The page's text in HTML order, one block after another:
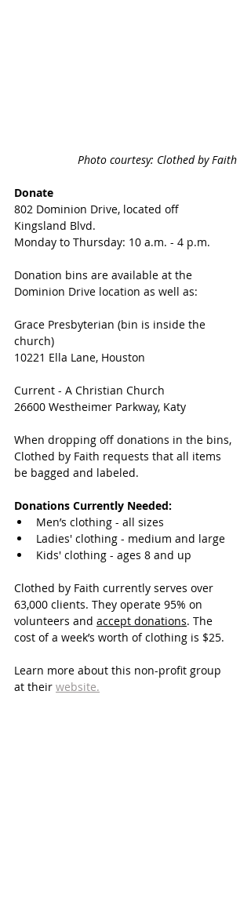
Photo courtesy: Clothed by Faith
Donate
802 Dominion Drive, located off
Kingsland Blvd.
Monday to Thursday: 10 a.m. - 4 p.m.
Donation bins are available at the
Dominion Drive location as well as:
Grace Presbyterian (bin is inside the
church)
10221 Ella Lane, Houston
Current - A Christian Church
26600 Westheimer Parkway, Katy
When dropping off donations in the bins,
Clothed by Faith requests that all items
be bagged and labeled.
Donations Currently Needed:
Men’s clothing - all sizes
Ladies' clothing - medium and large
Kids' clothing - ages 8 and up
Clothed by Faith currently serves over
63,000 clients. They operate 95% on
volunteers and accept donations. The
cost of a week’s worth of clothing is $25.
Learn more about this non-profit group
at their website.